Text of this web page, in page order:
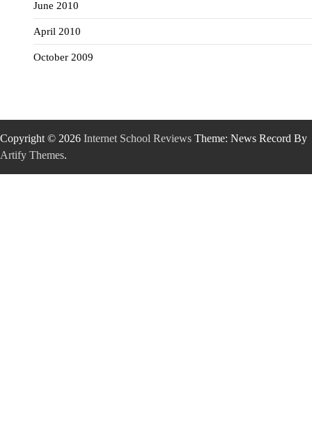
June 2010
April 2010
October 2009
Copyright © 2026 Internet School Reviews Theme: News Record By
Artify Themes.